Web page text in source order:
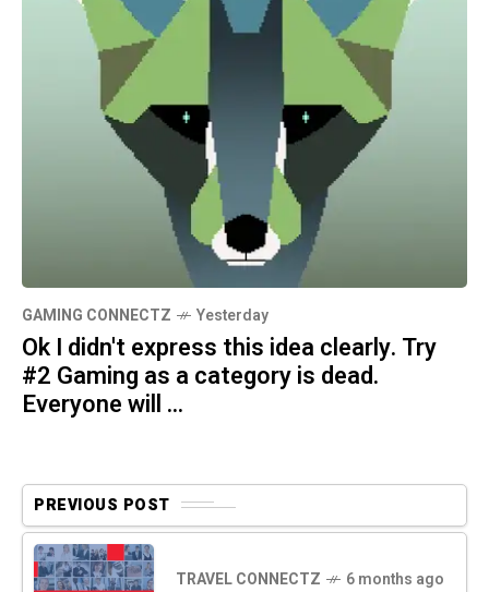
GAMING CONNECTZ Yesterday
Ok I didn't express this idea clearly. Try
#2 Gaming as a category is dead.
Everyone will ...
PREVIOUS POST
TRAVEL CONNECTZ 6 months ago